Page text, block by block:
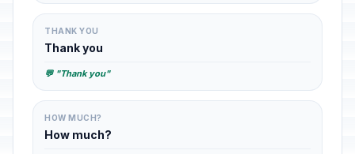
THANK YOU
Thank you
💬 "Thank you"
HOW MUCH?
How much?